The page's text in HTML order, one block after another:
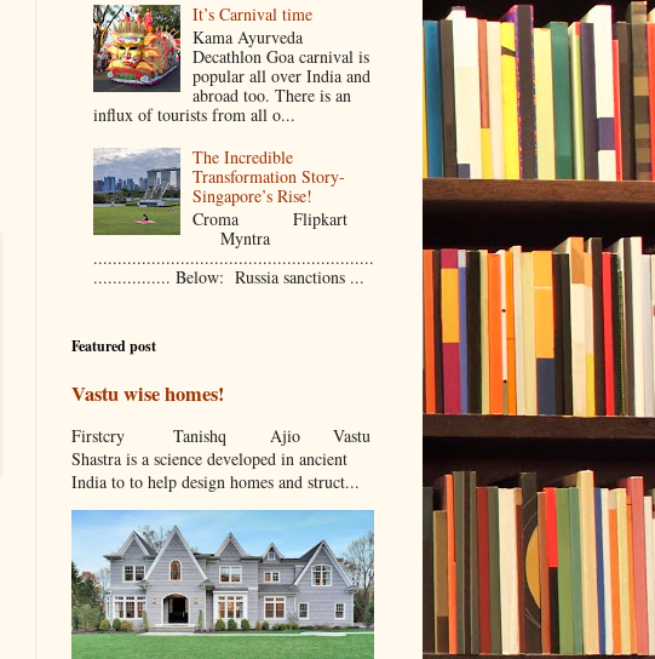
It’s Carnival time
Kama Ayurveda
Decathlon Goa carnival is
popular all over India and
abroad too. There is an
influx of tourists from all o...
The Incredible
Transformation Story-
Singapore’s Rise!
Croma Flipkart
Myntra
..........................................................
................ Below: Russia sanctions ...
Featured post
Vastu wise homes!
Firstcry Tanishq Ajio Vastu
Shastra is a science developed in ancient
India to to help design homes and struct...